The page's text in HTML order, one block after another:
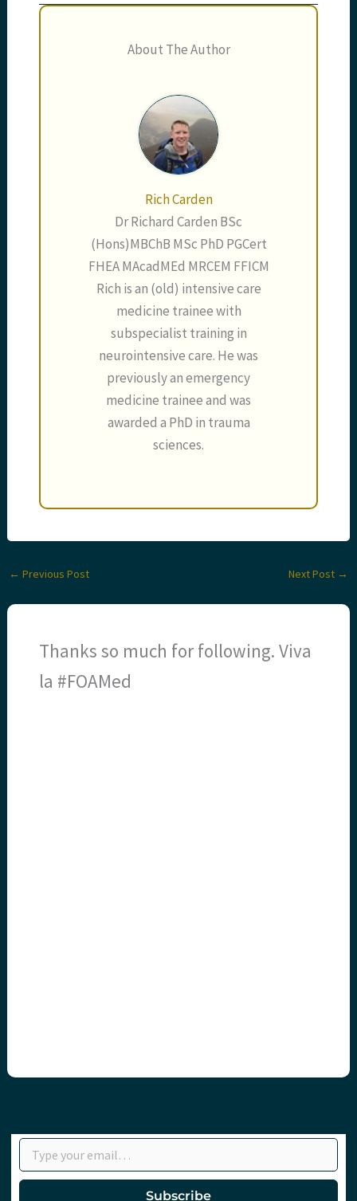
About The Author
Rich Carden
Dr Richard Carden BSc
(Hons)MBChB MSc PhD PGCert
FHEA MAcadMEd MRCEM FFICM
Rich is an (old) intensive care
medicine trainee with
subspecialist training in
neurointensive care. He was
previously an emergency
medicine trainee and was
awarded a PhD in trauma
sciences.
← Previous Post Next Post →
Thanks so much for following. Viva
la #FOAMed
Type your email…
Subscribe